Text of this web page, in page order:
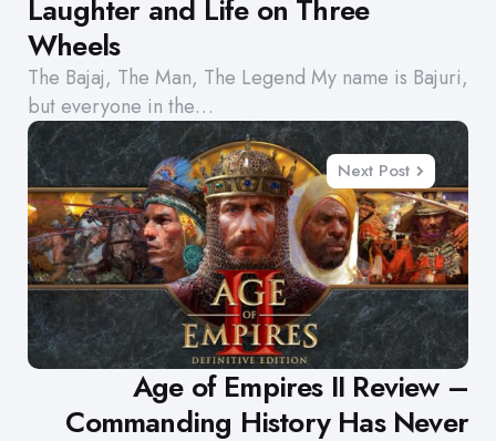
Laughter and Life on Three
Wheels
The Bajaj, The Man, The Legend My name is Bajuri,
but everyone in the…
Next Post
Age of Empires II Review –
Commanding History Has Never